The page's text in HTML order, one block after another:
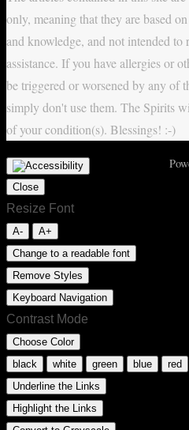
only, meaning that they are based
and knowledge, and not intended to
assistance. If you have allergies or
be triggered or worsened by any of
simply don't use them. The Spirits
of your condition(s). Blessings! :-)
Close
Resize Font
A-
A+
Change to a readable font
Remove Styles
Keyboard Navigation
Contrast Mode
Choose Color
black
white green blue red
Underline the Links
Highlight the Links